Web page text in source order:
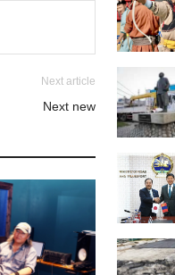
Next article
Next new